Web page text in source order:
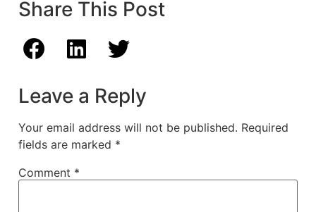
Share This Post
Leave a Reply
Your email address will not be published. Required
fields are marked *
Comment *